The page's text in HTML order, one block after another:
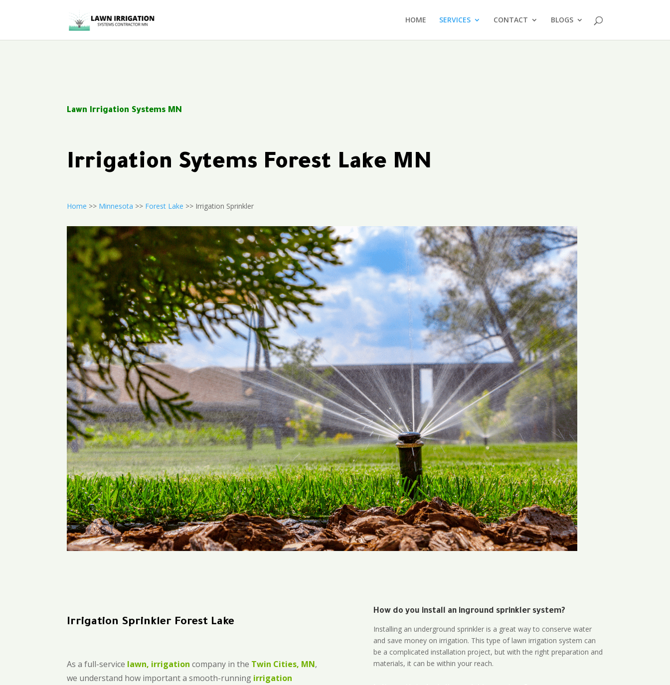
HOME SERVICES CONTACT BLOGS
Lawn Irrigation Systems MN
Irrigation Sytems Forest Lake MN
Home >> Minnesota >> Forest Lake >> Irrigation Sprinkler
Irrigation Sprinkler Forest Lake
As a full-service lawn, irrigation company in the Twin Cities, MN,
we understand how important a smooth-running irrigation
How do you install an inground sprinkler system?
Installing an underground sprinkler is a great way to conserve water
and save money on irrigation. This type of lawn irrigation system can
be a complicated installation project, but with the right preparation and
materials, it can be within your reach.